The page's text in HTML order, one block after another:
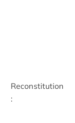
Reconstitution
: